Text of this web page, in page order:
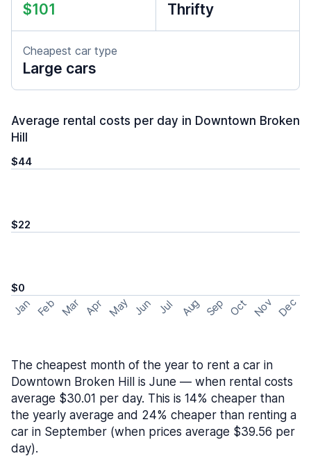
$101 Thrifty
Cheapest car type
Large cars
Average rental costs per day in Downtown Broken
Hill
$44
$22
$0
Jan Feb Mar Apr May Jun Jul Aug Sep Oct Nov Dec
The cheapest month of the year to rent a car in
Downtown Broken Hill is June — when rental costs
average $30.01 per day. This is 14% cheaper than
the yearly average and 24% cheaper than renting a
car in September (when prices average $39.56 per
day).